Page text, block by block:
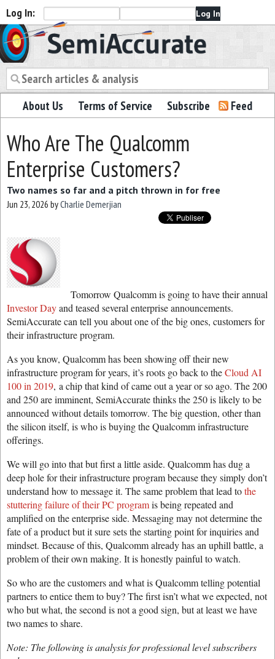
Log In:
Semiaccurate
About Us Terms of Service Subscribe Feed
Who Are The Qualcomm
Enterprise Customers?
Two names so far and a pitch thrown in for free
Jun 23, 2026 byCharlie Demerjian
Tomorrow Qualcomm is going to have their annual
Investor Dayand teased several enterprise announcements.
SemiAccurate can tell you about one of the big ones, customers for
their infrastructure program.
As you know, Qualcomm has been showing off their new
infrastructure program for years, it’s roots go back to theCloud AI
100 in 2019, a chip that kind of came out a year or so ago. The 200
and 250 are imminent, SemiAccurate thinks the 250 is likely to be
announced without details tomorrow. The big question, other than
the silicon itself, is who is buying the Qualcomm infrastructure
offerings.
We will go into that but first a little aside. Qualcomm has dug a
deep hole for their infrastructure program because they simply don’t
understand how to message it. The same problem that lead tothe
stuttering failure of their PC programis being repeated and
amplified on the enterprise side. Messaging may not determine the
fate of a product but it sure sets the starting point for inquiries and
mindset. Because of this, Qualcomm already has an uphill battle, a
problem of their own making. It is honestly painful to watch.
So who are the customers and what is Qualcomm telling potential
partners to entice them to buy? The first isn’t what we expected, not
who but what, the second is not a good sign, but at least we have
two names to share.
Note: The following is analysis for professional level subscribers